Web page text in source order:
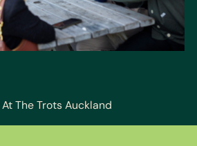
The Trots Auckland